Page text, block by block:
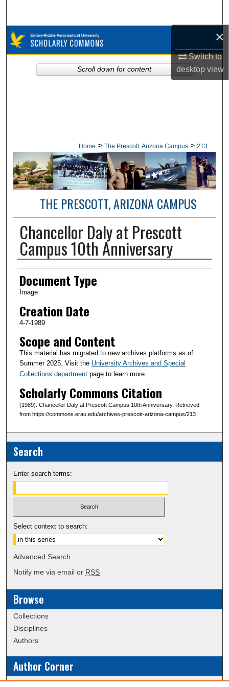
×
Switch to
desktopview
Browse Collections
My Account
Home > The Prescott, Arizona Campus > 213
THE PRESCOTT, ARIZONA CAMPUS
Chancellor Daly at Prescott
Campus 10th Anniversary
Creator(s)
Document Type
Image
Creation Date
4-7-1989
Scope and Content
This material has migrated to new archives platforms as of
Summer 2025. Visit the University Archives and Special
Collections departmentpage to learn more.
Scholarly Commons Citation
(1989). Chancellor Daly at Prescott Campus 10th Anniversary. Retrieved
from https://commons.erau.edu/archives-prescott-arizona-campus/213
Scroll down for content
Search
Enter search terms:
Select context to search:
Advanced Search
Notify me via email or RSS
Browse
Collections
Disciplines
Authors
Author Corner
Policies